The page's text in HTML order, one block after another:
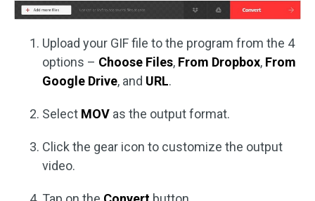
Upload your GIF file to the program from the 4
options – Choose Files, From Dropbox, From
Google Drive, and URL.
Select MOV as the output format.
Click the gear icon to customize the output
video.